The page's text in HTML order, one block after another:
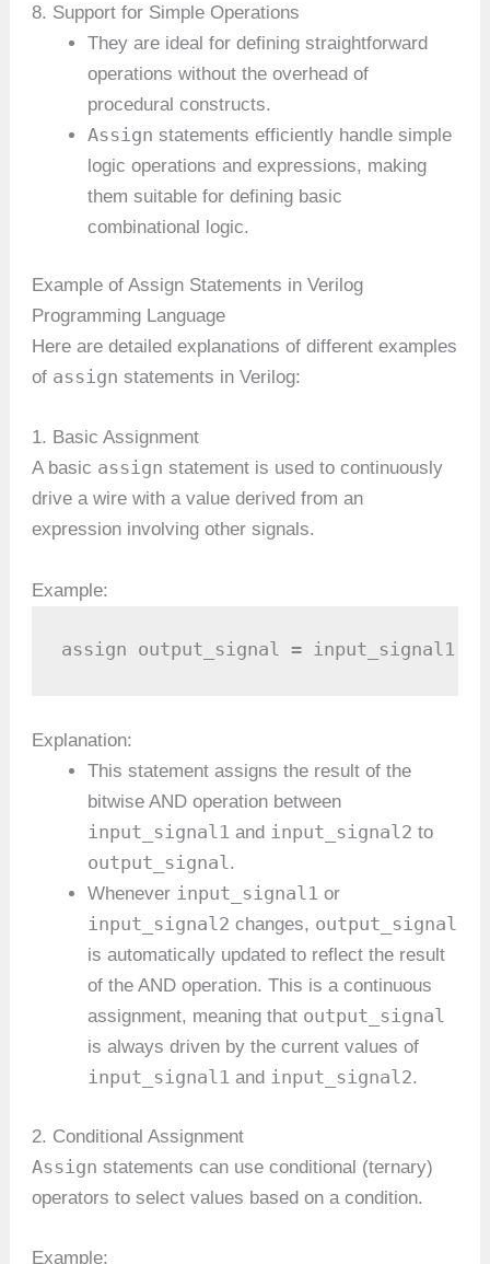
8. Support for Simple Operations
They are ideal for defining straightforward
operations without the overhead of
procedural constructs.
Assign statements efficiently handle simple
logic operations and expressions, making
them suitable for defining basic
combinational logic.
Example of Assign Statements in Verilog
Programming Language
Here are detailed explanations of different examples
of assign statements in Verilog:
1. Basic Assignment
A basic assign statement is used to continuously
drive a wire with a value derived from an
expression involving other signals.
Example:
assign output_signal = input_signal1 &
Explanation:
This statement assigns the result of the
bitwise AND operation between
input_signal1 and input_signal2 to
output_signal.
Whenever input_signal1 or
input_signal2 changes, output_signal
is automatically updated to reflect the result
of the AND operation. This is a continuous
assignment, meaning that output_signal
is always driven by the current values of
input_signal1 and input_signal2.
2. Conditional Assignment
Assign statements can use conditional (ternary)
operators to select values based on a condition.
Example: